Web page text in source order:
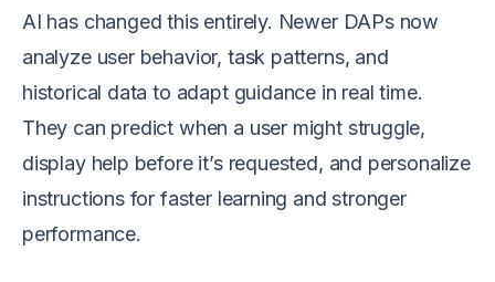
AI has changed this entirely. Newer DAPs now
analyze user behavior, task patterns, and
historical data to adapt guidance in real time.
They can predict when a user might struggle,
display help before it’s requested, and personalize
instructions for faster learning and stronger
performance.